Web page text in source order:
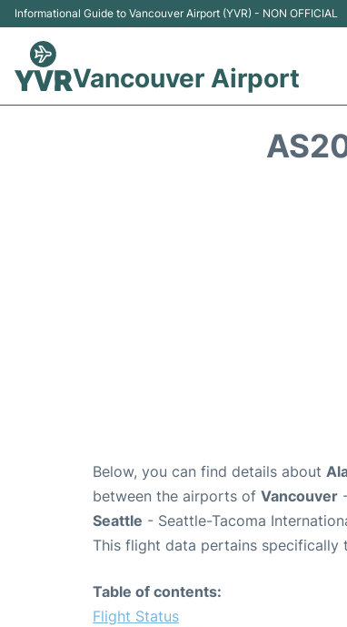
Informational Guide to Vancouver Airport (YVR) - NON OFFICIAL
Vancouver Airport
Below, you can find details about
between the airports of Vancouver
Seattle - Seattle-Tacoma
This flight data pertains
Table of contents:
Flight Status